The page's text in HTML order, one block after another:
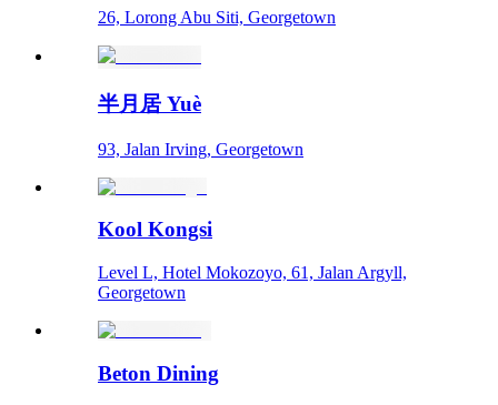
26, Lorong Abu Siti, Georgetown
半月居 Yuè
93, Jalan Irving, Georgetown
Kool Kongsi
Level L, Hotel Mokozoyo, 61, Jalan Argyll,
Georgetown
Beton Dining